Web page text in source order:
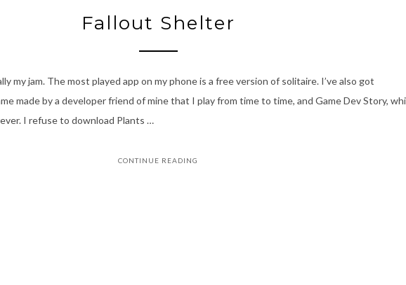
Fallout Shelter
my jam. The most played app on my phone is a free version of solitaire. I’ve also got
made by a developer friend of mine that I play from time to time, and Game Dev Story,
I refuse to download Plants …
CONTINUE READING